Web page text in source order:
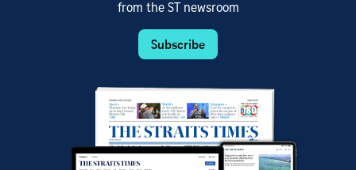
from the ST newsroom
Subscribe